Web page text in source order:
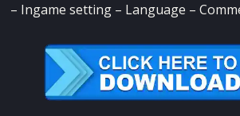
– Ingame setting – Language –